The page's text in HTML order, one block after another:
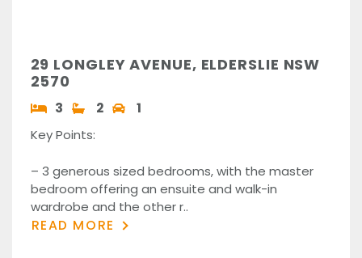
29 LONGLEY AVENUE, ELDERSLIE NSW
2570
3 2 1
Key Points:
– 3 generous sized bedrooms, with the master
bedroom offering an ensuite and walk-in
wardrobe and the other r..
READ MORE